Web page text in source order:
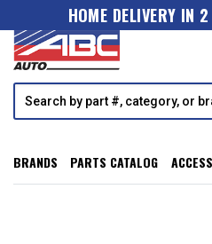
HOME DELIVERY IN
BRANDS PARTS CATALOG